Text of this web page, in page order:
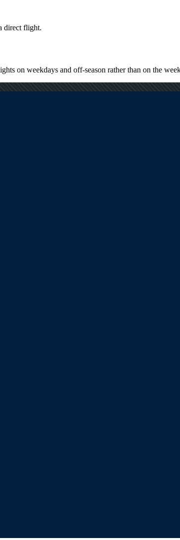
direct flight.
on weekdays and off-season rather than on the